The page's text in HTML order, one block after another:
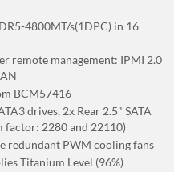
4800MT/s(1DPC) in 16
remote management: IPMI 2.0
BCM57416
drives, 2x Rear 2.5" SATA
factor: 2280 and 22110)
redundant PWM cooling fans
Titanium Level (96%)